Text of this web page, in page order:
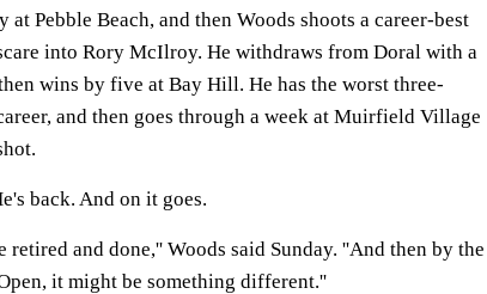
Pebble Beach, and then Woods shoots a career-best
into Rory McIlroy. He withdraws from Doral with a
wins by five at Bay Hill. He has the worst three-
and then goes through a week at Muirfield Village
back. And on it goes.
retired and done,'' Woods said Sunday. ''And then by the
it might be something different.''